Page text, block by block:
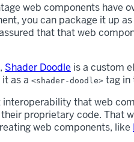
web components have
you can package it up
that that web
Shader Doodle is a custom
as a <shader-doodle> tag in
interoperability that web
proprietary code. That
web components, like